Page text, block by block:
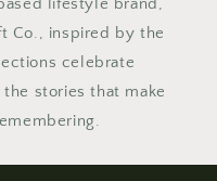
Co., inspired by the
celebrate
stories that make